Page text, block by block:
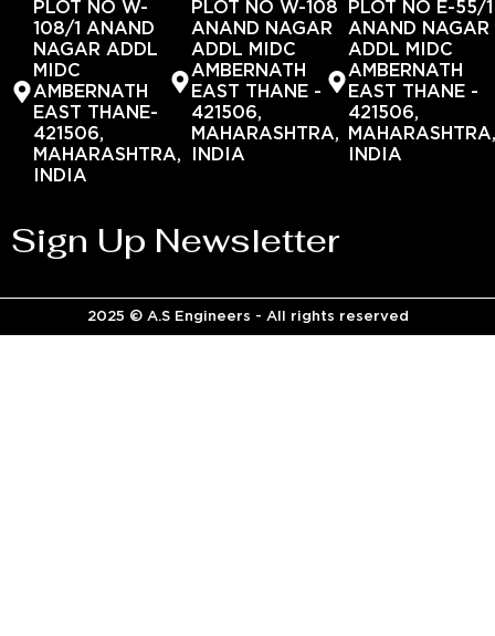
PLOT NO W-
108/1 ANAND
NAGAR ADDL
MIDC
AMBERNATH
EAST THANE-
421506,
MAHARASHTRA,
INDIA
PLOT NO W-108
ANAND NAGAR
ADDL MIDC
AMBERNATH
EAST THANE -
421506,
MAHARASHTRA,
INDIA
PLOT NO E-55/1
ANAND NAGAR
ADDL MIDC
AMBERNATH
EAST THANE -
421506,
INDIA
Sign Up Newsletter
2025 © A.S Engineers - All rights reserved